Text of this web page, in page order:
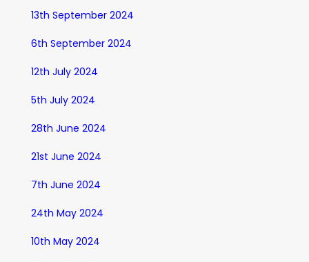
13th September 2024
6th September 2024
12th July 2024
5th July 2024
28th June 2024
21st June 2024
7th June 2024
24th May 2024
10th May 2024